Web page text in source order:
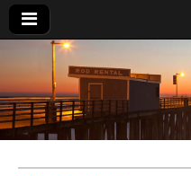
Living
Beach